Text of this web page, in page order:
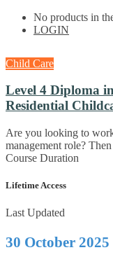
No products in
LOGIN
Child Care
Level 4 Diploma
Residential
Are you looking to
management role?
Course Duration
Lifetime Access
Last Updated
30 October 2025